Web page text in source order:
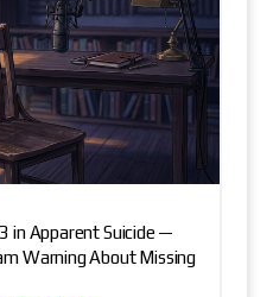
in Apparent Suicide —
Warning About Missing